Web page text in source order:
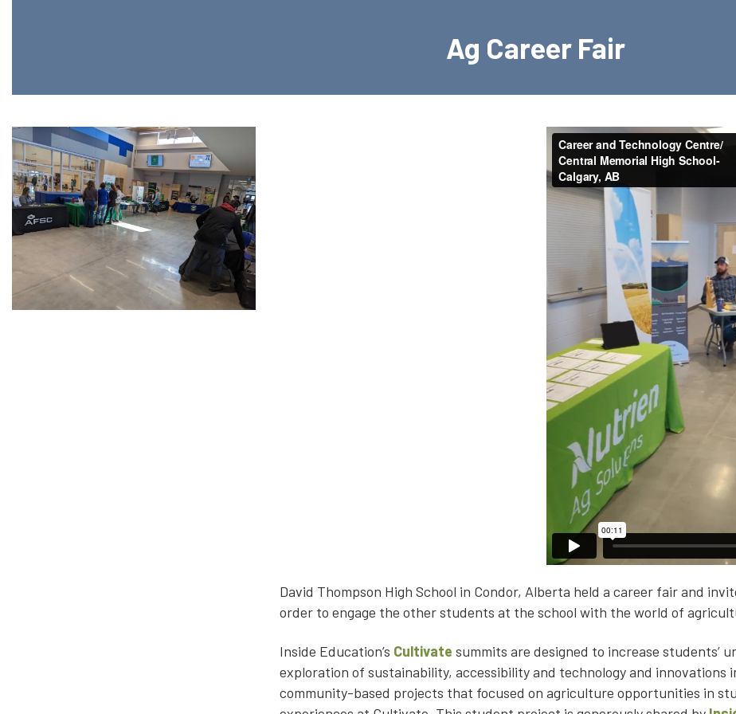
Ag Career Fair
David Thompson High School in Condor, Alberta held a career fair and
order to engage the other students at the school with the world of
Inside Education’s Cultivate summits are designed to increase students’
exploration of sustainability, accessibility and technology and innovations
community-based projects that focused on agriculture opportunities in